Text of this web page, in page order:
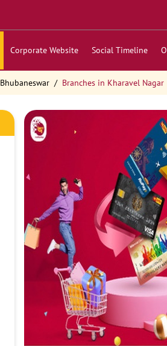
Corporate Website Social Timeline
Branches in Kharavel Nagar